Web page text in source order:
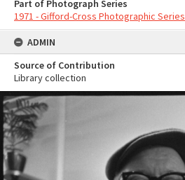
Part of Photograph Series
1971 - Gifford-Cross Photographic Series
ADMIN
Source of Contribution
Library collection